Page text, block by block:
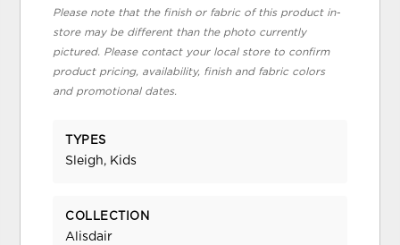
Please note that the finish or fabric of this product in-
store may be different than the photo currently
pictured. Please contact your local store to confirm
product pricing, availability, finish and fabric colors
and promotional dates.
TYPES
Sleigh, Kids
COLLECTION
Alisdair